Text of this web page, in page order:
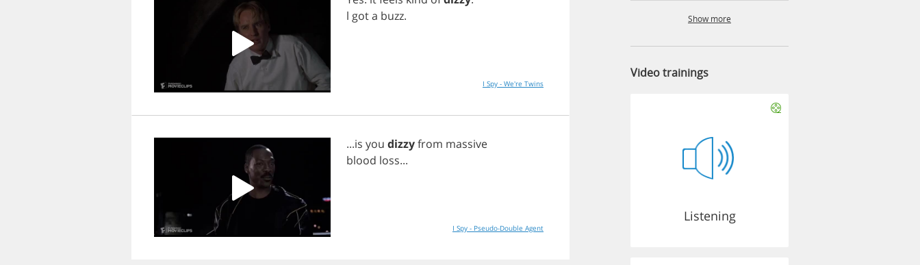
l gota buzz.
I Spy - We're Twins
...is you dizzyfrom massive
blood loss...
I Spy - Pseudo-Double Agent
Show more
Video trainings
Listening